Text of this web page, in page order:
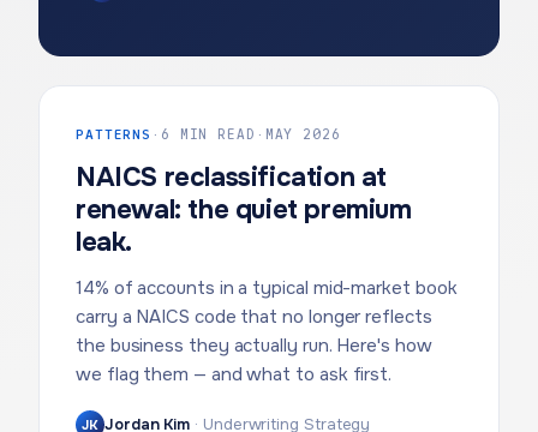
PATTERNS · 6 MIN READ · MAY 2026
NAICS reclassification at
renewal: the quiet premium
leak.
14% of accounts in a typical mid-market book
carry a NAICS code that no longer reflects
the business they actually run. Here's how
we flag them — and what to ask first.
JK Jordan Kim · Underwriting Strategy